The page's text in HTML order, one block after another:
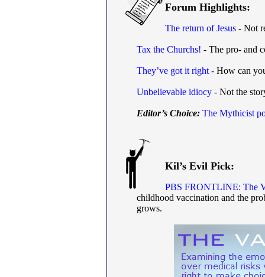
Forum Highlights:
The return of Jesus - Not
Tax the Churchs! - The pro- and
They’ve got it right - How can
Unbelievable idiocy - Not the
Editor’s Choice: The Mythicist
Kil’s Evil Pick:
PBS FRONTLINE: The
childhood vaccination and the
grows.